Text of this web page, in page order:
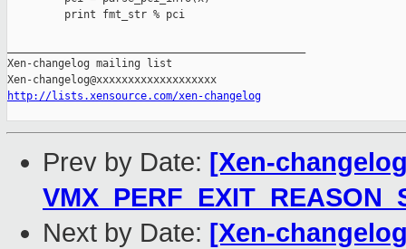
         print fmt_str % pci
Xen-changelog mailing list
http://lists.xensource.com/xen-changelog
Prev by Date: [Xen-
Next by Date: [Xen-